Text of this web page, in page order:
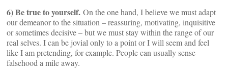
6) Be true to yourself. On the one hand, I believe we must adapt
our demeanor to the situation – reassuring, motivating, inquisitive
or sometimes decisive – but we must stay within the range of our
real selves. I can be jovial only to a point or I will seem and feel
like I am pretending, for example. People can usually sense
falsehood a mile away.